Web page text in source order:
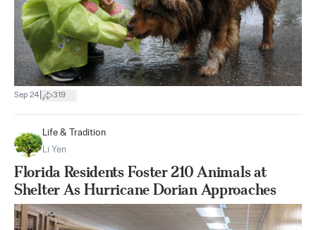
Sep 24 319
Life & Tradition
Li Yen
Florida Residents Foster 210 Animals at
Shelter As Hurricane Dorian Approaches